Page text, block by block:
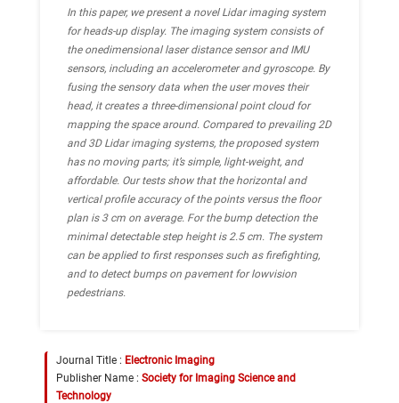
In this paper, we present a novel Lidar imaging system
for heads-up display. The imaging system consists of
the onedimensional laser distance sensor and IMU
sensors, including an accelerometer and gyroscope. By
fusing the sensory data when the user moves their
head, it creates a three-dimensional point cloud for
mapping the space around. Compared to prevailing 2D
and 3D Lidar imaging systems, the proposed system
has no moving parts; it’s simple, light-weight, and
affordable. Our tests show that the horizontal and
vertical profile accuracy of the points versus the floor
plan is 3 cm on average. For the bump detection the
minimal detectable step height is 2.5 cm. The system
can be applied to first responses such as firefighting,
and to detect bumps on pavement for lowvision
pedestrians.
Journal Title : Electronic Imaging
Publisher Name : Society for Imaging Science and
Technology